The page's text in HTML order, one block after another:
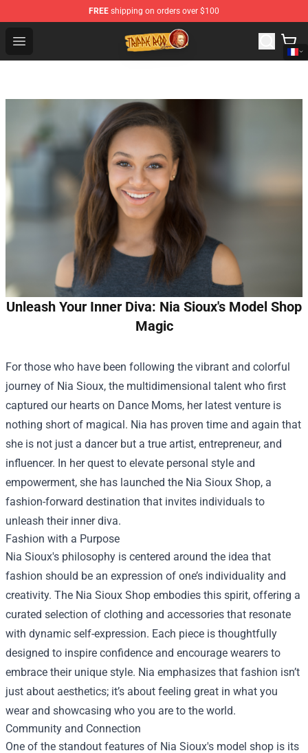
FREE shipping on orders over $100
Open menu
Trippie Redd Store - Official Trippie Redd Merchandise
Unleash Your Inner Diva: Nia Sioux's Model Shop
Magic
For those who have been following the vibrant and colorful
journey of Nia Sioux, the multidimensional talent who first
captured our hearts on Dance Moms, her latest venture is
nothing short of magical. Nia has proven time and again that
she is not just a dancer but a true artist, entrepreneur, and
influencer. In her quest to elevate personal style and
empowerment, she has launched the Nia Sioux Shop, a
fashion-forward destination that invites individuals to
unleash their inner diva.
Fashion with a Purpose
Nia Sioux's philosophy is centered around the idea that
fashion should be an expression of one’s individuality and
creativity. The Nia Sioux Shop embodies this spirit, offering a
curated selection of clothing and accessories that resonate
with dynamic self-expression. Each piece is thoughtfully
designed to inspire confidence and encourage wearers to
embrace their unique style. Nia emphasizes that fashion isn’t
just about aesthetics; it’s about feeling great in what you
wear and showcasing who you are to the world.
Community and Connection
One of the standout features of Nia Sioux's model shop is its